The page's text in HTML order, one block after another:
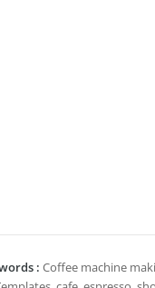
: Coffee machine